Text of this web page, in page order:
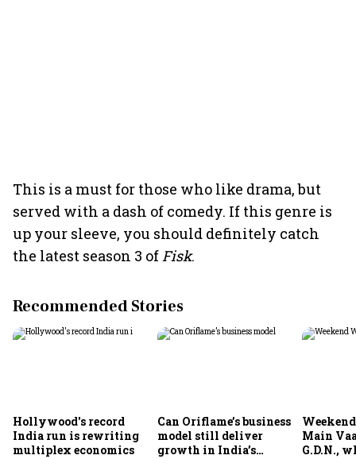
This is a must for those who like drama, but
served with a dash of comedy. If this genre is
up your sleeve, you should definitely catch
the latest season 3 ofFisk.
Recommended Stories
Hollywood's record
India run is rewriting
multiplex economics
Can Oriflame’s business
model still deliver
growth in India’s
Main
G.D.N.,